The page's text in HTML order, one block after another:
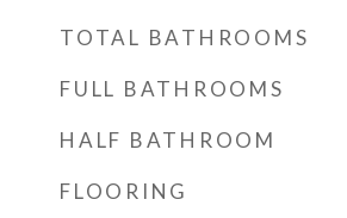
TOTAL BATHROOMS
FULL BATHROOMS
HALF BATHROOM
FLOORING